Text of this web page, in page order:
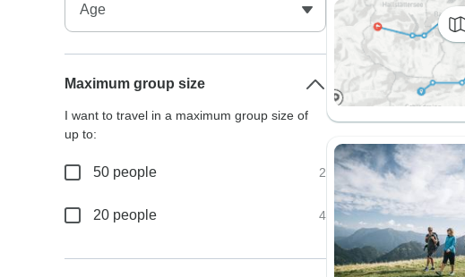
Maximum group size
I want to travel in a maximum group size of
up to:
50 people 2
20 people 4